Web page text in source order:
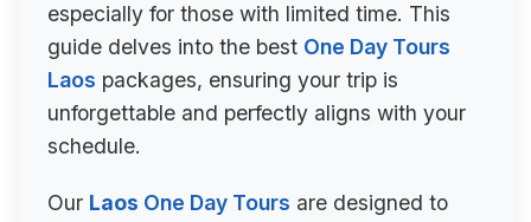
especially for those with limited time. This
guide delves into the best One Day Tours
Laos packages, ensuring your trip is
unforgettable and perfectly aligns with your
schedule.
Our Laos One Day Tours are designed to